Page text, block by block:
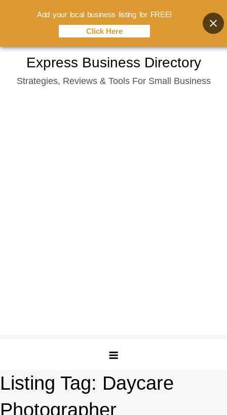
content
Express Business Directory
Strategies, Reviews & Tools For Small Business
Listing Tag: Daycare
Photographer
Add your local business listing for FREE!
Click Here